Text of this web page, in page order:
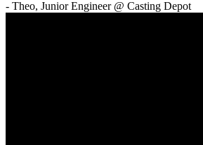
- Theo, Junior Engineer @ Casting Depot